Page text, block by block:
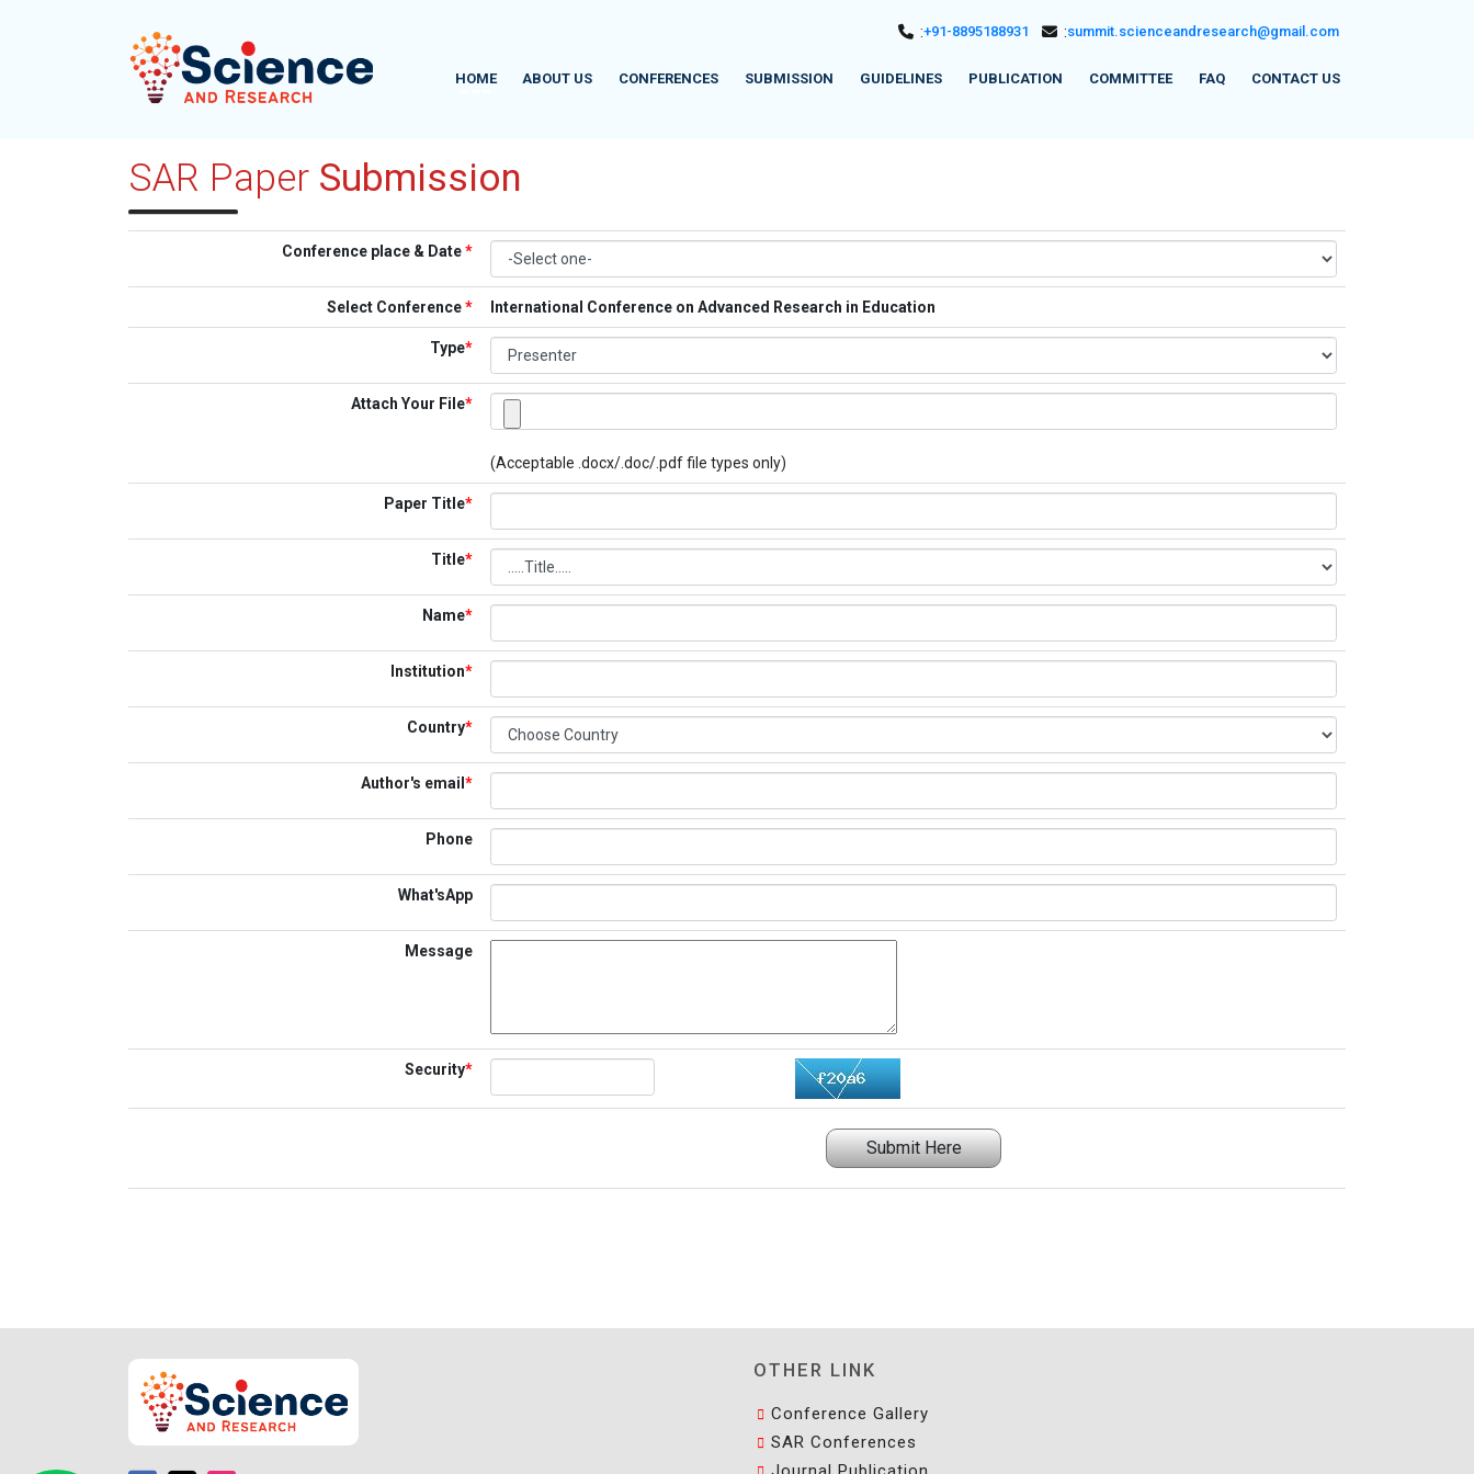
:+91-8895188931 :summit.scienceandresearch@gmail.com
HOME ABOUT US CONFERENCES SUBMISSION GUIDELINES PUBLICATION COMMITTEE FAQ CONTACT US
SAR Paper Submission
Conference place & Date*
Select Conference* International Conference on Advanced Research in Education
Type*
Attach Your File*
(Acceptable .docx/.doc/.pdf file types only)
Paper Title*
Title*
Name*
Institution*
Country*
Author's email *
Phone
What'sApp
Message
Security*
Submit Here
OTHER LINK
Conference Gallery
SAR Conferences